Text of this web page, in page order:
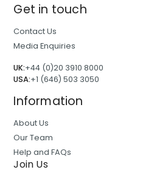
Get in touch
Contact Us
Media Enquiries
UK:+44 (0)20 3910 8000
USA:+1 (646) 503 3050
Information
About Us
Our Team
Help and FAQs
Join Us